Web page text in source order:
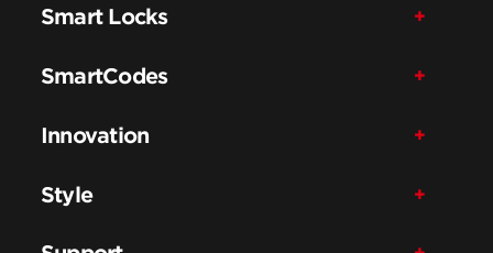
Smart Locks
SmartCodes
Innovation
Style